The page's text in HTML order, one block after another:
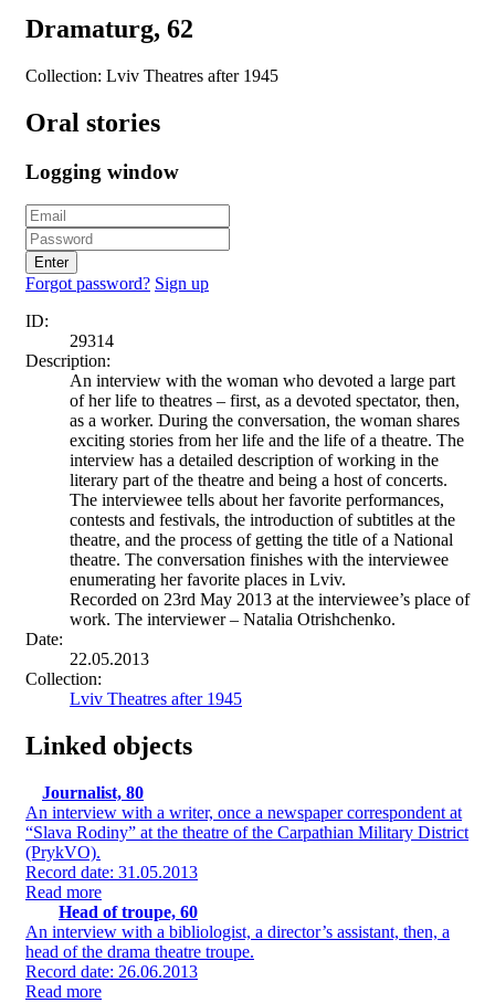
Dramaturg, 62
Collection: Lviv Theatres after 1945
Oral stories
Logging window
Enter
Forgot password? Sign up
ID:
29314
Description:
An interview with the woman who devoted a large part
of her life to theatres – first, as a devoted spectator, then,
as a worker. During the conversation, the woman shares
exciting stories from her life and the life of a theatre. The
interview has a detailed description of working in the
literary part of the theatre and being a host of concerts.
The interviewee tells about her favorite performances,
contests and festivals, the introduction of subtitles at the
theatre, and the process of getting the title of a National
theatre. The conversation finishes with the interviewee
enumerating her favorite places in Lviv.
Recorded on 23rd May 2013 at the interviewee’s place of
work. The interviewer – Natalia Otrishchenko.
Date:
22.05.2013
Collection:
Lviv Theatres after 1945
Linked objects
Journalist, 80
An interview with a writer, once a newspaper correspondent at
“Slava Rodiny” at the theatre of the Carpathian Military District
(PrykVO).
Record date: 31.05.2013
Read more
Head of troupe, 60
An interview with a bibliologist, a director’s assistant, then, a
head of the drama theatre troupe.
Record date: 26.06.2013
Read more